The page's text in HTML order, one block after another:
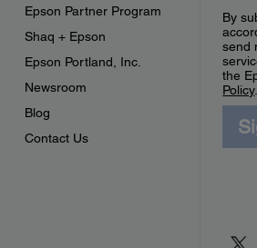
Epson Partner Program
Shaq + Epson
Epson Portland, Inc.
Newsroom
Blog
Contact Us
By
send
the
Policy.